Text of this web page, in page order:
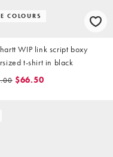
COLOURS
WIP link script boxy
t-shirt in black
$66.50